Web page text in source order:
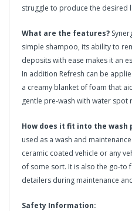
struggle to produce the desired
What are the features?
simple shampoo, its ability to
deposits with ease makes it an
In addition Refresh can be
a creamy blanket of foam that
gentle pre-wash with water spot
How does it fit into the wash
used as a wash and
ceramic coated vehicle or any
of some sort. It is also the go-to
detailers during maintenance
Safety Information: